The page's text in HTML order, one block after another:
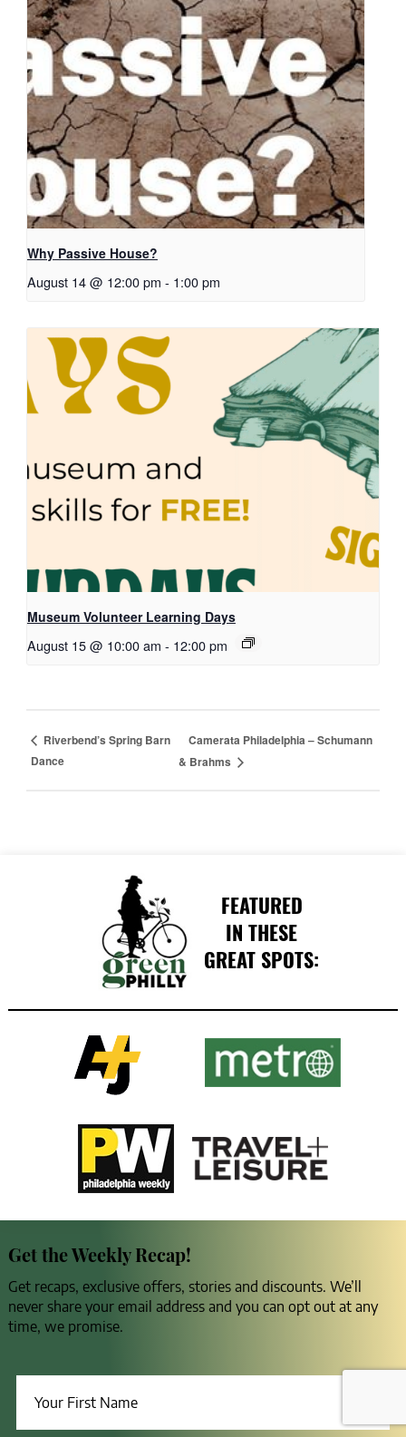
Why Passive House?
August 14 @ 12:00 pm - 1:00 pm
Museum Volunteer Learning Days
August 15 @ 10:00 am - 12:00 pm
Riverbend’s Spring Barn
Dance
Camerata Philadelphia – Schumann
& Brahms
FEATURED
IN THESE
GREAT SPOTS:
Get the Weekly Recap!
Get recaps, exclusive offers, stories and discounts. We’ll
never share your email address and you can opt out at any
time, we promise.